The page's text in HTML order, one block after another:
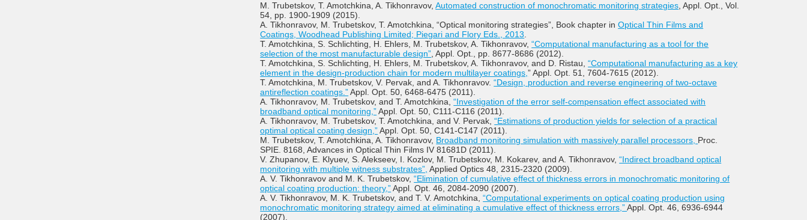
M. Trubetskov, T. Amotchkina, A. Tikhonravov,Automated construction of monochromatic monitoring strategies , Appl. Opt., Vol.
54, pp. 1900-1909 (2015).
A. Tikhonravov, M. Trubetskov, T. Amotchkina, “Optical monitoring strategies”, Book chapter inOptical Thin Films and
Coatings,Woodhead Publishing Limited; Piegari and Flory Eds., 2013
T. Amotchkina, S. Schlichting, H. Ehlers, M. Trubetskov, A. Tikhonravov,“Computational manufacturing as a tool for the
selection of the most manufacturable design” , Appl. Opt., pp. 8677-8686 (2012).
T. Amotchkina, S. Schlichting, H. Ehlers, M. Trubetskov, A. Tikhonravov, and D. Ristau,“Computational manufacturing as a key
element in the design-production chain for modern multilayer coatings,” Appl. Opt. 51, 7604-7615 (2012).
T. Amotchkina, M. Trubetskov, V. Pervak, and A. Tikhonravov.“Design, production and reverse engineering of two-octave
antireflection coatings.”Appl. Opt. 50, 6468-6475 (2011).
A. Tikhonravov, M. Trubetskov, and T. Amotchkina,“Investigation of the error self-compensation effect associated with
broadband optical monitoring,”Appl. Opt. 50, C111-C116 (2011).
A. Tikhonravov, M. Trubetskov, T. Amotchkina, and V. Pervak,“Estimations of production yields for selection of a practical
optimal optical coating design,”Appl. Opt. 50, C141-C147 (2011).
M. Trubetskov, T. Amotchkina, A. Tikhonravov, Broadband monitoring simulation with massively parallel processors, Proc.
SPIE. 8168, Advances in Optical Thin Films IV 81681D (2011).
V. Zhupanov, E. Klyuev, S. Alekseev, I. Kozlov, M. Trubetskov, M. Kokarev, and A. Tikhonravov,“Indirect broadband optical
monitoring with multiple witness substrates”, Applied Optics 48, 2315-2320 (2009).
A. V. Tikhonravov and M. K. Trubetskov,“Elimination of cumulative effect of thickness errors in monochromatic monitoring of
optical coating production: theory,”Appl. Opt. 46, 2084-2090 (2007).
A. V. Tikhonravov, M. K. Trubetskov, and T. V. Amotchkina,“Computational experiments on optical coating production using
monochromatic monitoring strategy aimed at eliminating a cumulative effect of thickness errors,”Appl. Opt. 46, 6936-6944
(2007).